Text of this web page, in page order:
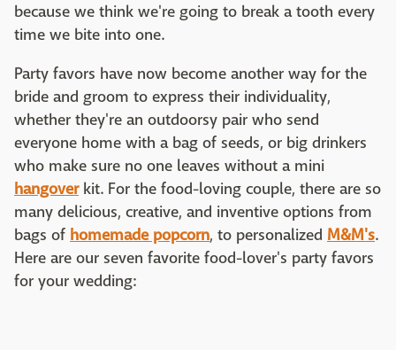
because we think we're going to break a tooth every
time we bite into one.
Party favors have now become another way for the
bride and groom to express their individuality,
whether they're an outdoorsy pair who send
everyone home with a bag of seeds, or big drinkers
who make sure no one leaves without a mini
hangoverkit. For the food-loving couple, there are so
many delicious, creative, and inventive options from
bags of homemade popcorn, to personalized M&M's.
Here are our seven favorite food-lover's party favors
for your wedding: